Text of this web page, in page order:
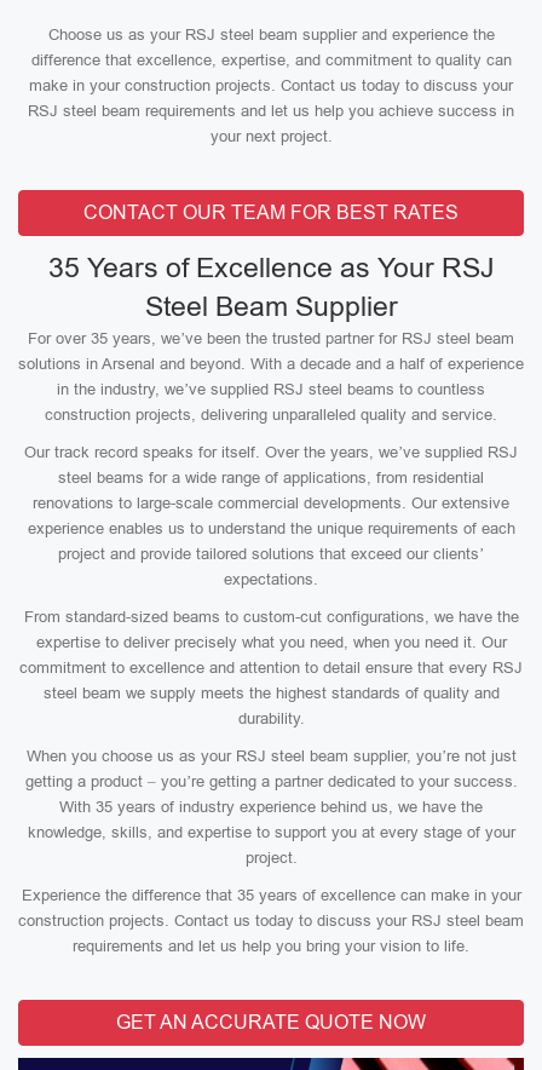
Choose us as your RSJ steel beam supplier and experience the
difference that excellence, expertise, and commitment to quality can
make in your construction projects. Contact us today to discuss your
RSJ steel beam requirements and let us help you achieve success in
your next project.
CONTACT OUR TEAM FOR BEST RATES
35 Years of Excellence as Your RSJ
Steel Beam Supplier
For over 35 years, we’ve been the trusted partner for RSJ steel beam
solutions in Arsenal and beyond. With a decade and a half of experience
in the industry, we’ve supplied RSJ steel beams to countless
construction projects, delivering unparalleled quality and service.
Our track record speaks for itself. Over the years, we’ve supplied RSJ
steel beams for a wide range of applications, from residential
renovations to large-scale commercial developments. Our extensive
experience enables us to understand the unique requirements of each
project and provide tailored solutions that exceed our clients’
expectations.
From standard-sized beams to custom-cut configurations, we have the
expertise to deliver precisely what you need, when you need it. Our
commitment to excellence and attention to detail ensure that every RSJ
steel beam we supply meets the highest standards of quality and
durability.
When you choose us as your RSJ steel beam supplier, you’re not just
getting a product – you’re getting a partner dedicated to your success.
With 35 years of industry experience behind us, we have the
knowledge, skills, and expertise to support you at every stage of your
project.
Experience the difference that 35 years of excellence can make in your
construction projects. Contact us today to discuss your RSJ steel beam
requirements and let us help you bring your vision to life.
GET AN ACCURATE QUOTE NOW